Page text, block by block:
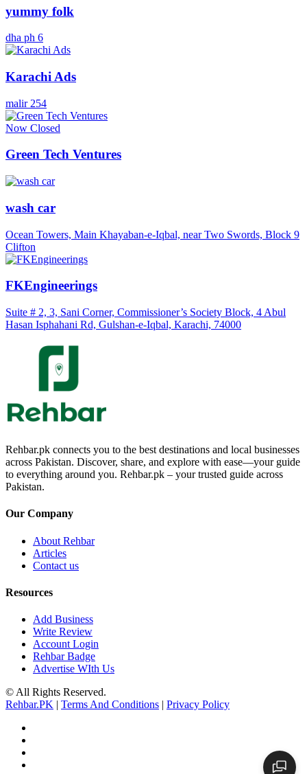
yummy folk
dha ph 6
Karachi Ads
malir 254
Now Closed
Green Tech Ventures
wash car
Ocean Towers, Main Khayaban-e-Iqbal, near Two Swords, Block 9
Clifton
FKEngineerings
Suite # 2, 3, Sani Corner, Commissioner’s Society Block, 4 Abul
Hasan Isphahani Rd, Gulshan-e-Iqbal, Karachi, 74000
Rehbar.pk connects you to the best destinations and local businesses
across Pakistan. Discover, share, and explore with ease—your guide
to everything around you. Rehbar.pk – your trusted guide across
Pakistan.
Our Company
About Rehbar
Articles
Contact us
Resources
Add Business
Write Review
Account Login
Rehbar Badge
Advertise WIth Us
© All Rights Reserved.
Rehbar.PK | Terms And Conditions | Privacy Policy